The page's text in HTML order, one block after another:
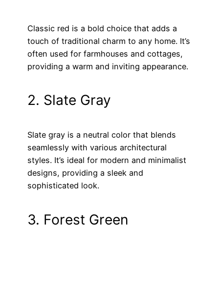
Classic red is a bold choice that adds a
touch of traditional charm to any home. It’s
often used for farmhouses and cottages,
providing a warm and inviting appearance.
2. Slate Gray
Slate gray is a neutral color that blends
seamlessly with various architectural
styles. It’s ideal for modern and minimalist
designs, providing a sleek and
sophisticated look.
3. Forest Green